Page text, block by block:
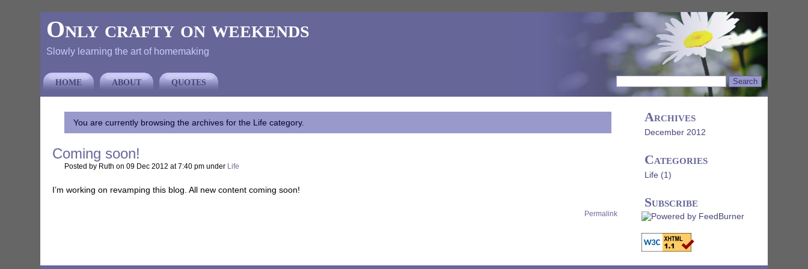
Only crafty on weekends
Slowly learning the art of homemaking
HOME ABOUT QUOTES
Archives
December 2012
Categories
Life (1)
Subscribe
You are currently browsing the archives for the Life category.
Coming soon!
Posted by Ruth on 09 Dec 2012 at 7:40 pm under Life
I’m working on revamping this blog. All new content coming soon!
Permalink